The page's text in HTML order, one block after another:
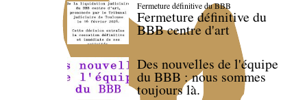
Fermeture définitive du BBB
Fermeture définitive du
BBB centre d'art
Des nouvelles de l'équipe
du BBB : nous sommes
toujours là.